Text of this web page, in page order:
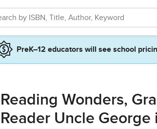
PreK–12 educators will see school
Reading Wonders,
Reader Uncle George